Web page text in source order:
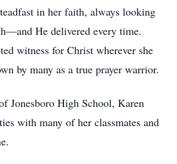
in her faith, always looking
He delivered every time.
witness for Christ wherever she
by many as a true prayer warrior.
Jonesboro High School, Karen
with many of her classmates and